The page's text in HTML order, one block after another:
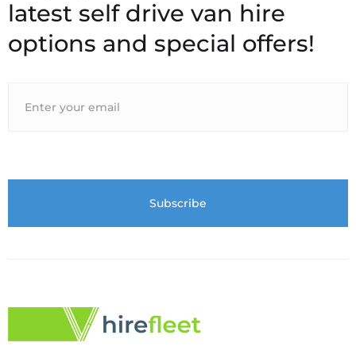
latest self drive van hire
options and special offers!